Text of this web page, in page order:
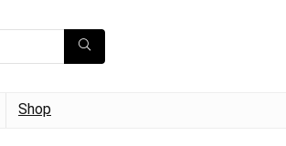
Shop